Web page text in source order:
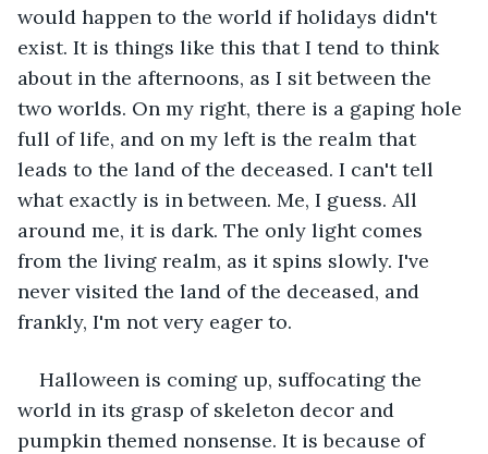
would happen to the world if holidays didn't
exist. It is things like this that I tend to think
about in the afternoons, as I sit between the
two worlds. On my right, there is a gaping hole
full of life, and on my left is the realm that
leads to the land of the deceased. I can't tell
what exactly is in between. Me, I guess. All
around me, it is dark. The only light comes
from the living realm, as it spins slowly. I've
never visited the land of the deceased, and
frankly, I'm not very eager to.
Halloween is coming up, suffocating the
world in its grasp of skeleton decor and
pumpkin themed nonsense. It is because of